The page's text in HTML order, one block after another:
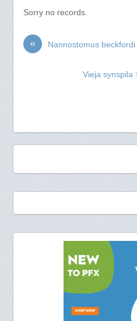
Sorry no records.
« Nannostomus
Vieja synspila